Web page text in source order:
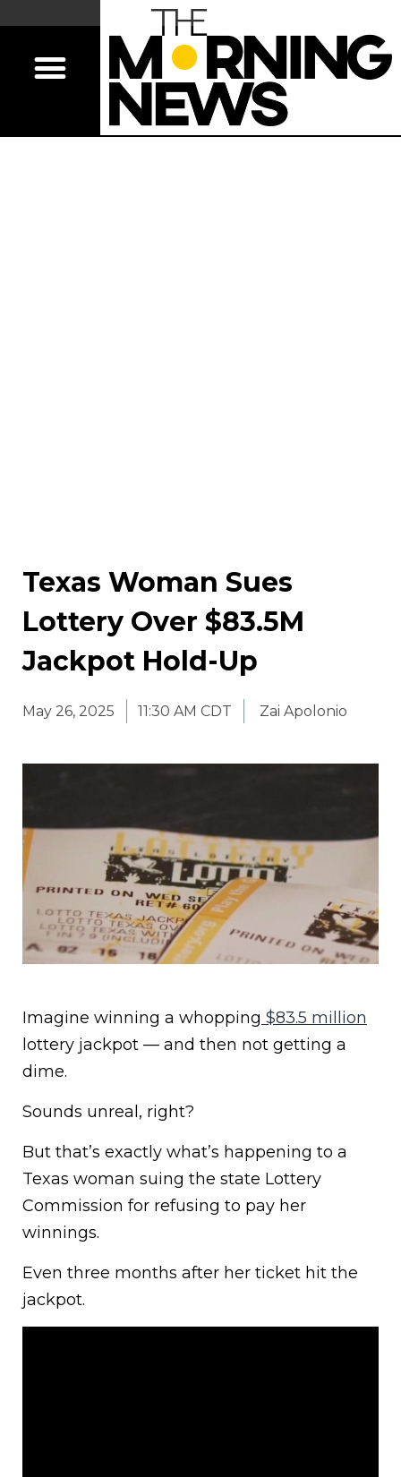
Texas Woman Sues
Lottery Over $83.5M
Jackpot Hold-Up
May 26, 2025 11:30 AM CDT Zai Apolonio
Imagine winning a whopping $83.5 million
lottery jackpot — and then not getting a
dime.
Sounds unreal, right?
But that’s exactly what’s happening to a
Texas woman suing the state Lottery
Commission for refusing to pay her
winnings.
Even three months after her ticket hit the
jackpot.